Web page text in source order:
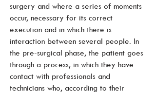
surgery and where a series of moments
occur, necessary for its correct
execution and in which there is
interaction between several people. In
the pre-surgical phase, the patient goes
through a process, in which they have
contact with professionals and
technicians who, according to their